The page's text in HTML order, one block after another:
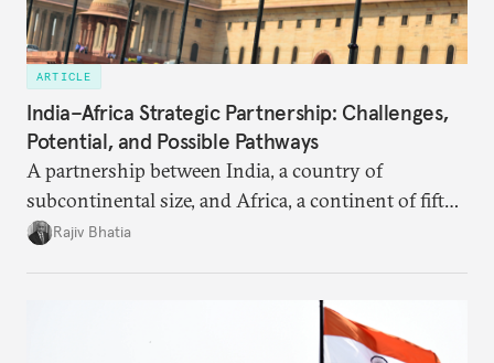
ARTICLE
India–Africa Strategic Partnership: Challenges,
Potential, and Possible Pathways
A partnership between India, a country of
subcontinental size, and Africa, a continent of fifty-
four countries, may seem asymmetric until one
the existing challenges to the partnership, its
optimal potential, and the possible pathways to
Rajiv Bhatia